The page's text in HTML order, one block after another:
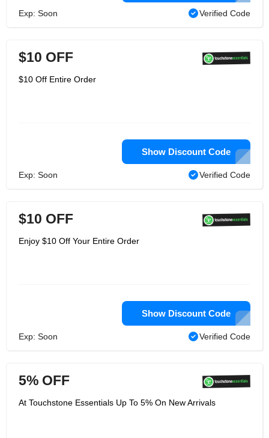
Exp: Soon Verified Code
$10 OFF
$10 Off Entire Order
Show Discount Code
Exp: Soon Verified Code
$10 OFF
Enjoy $10 Off Your Entire Order
Show Discount Code
Exp: Soon Verified Code
5% OFF
At Touchstone Essentials Up To 5% On New Arrivals